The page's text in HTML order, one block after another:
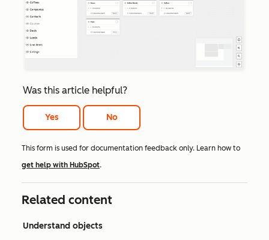
Was this article helpful?
Yes No
This form is used for documentation feedback only. Learn how to
get help with HubSpot.
Related content
Understand objects